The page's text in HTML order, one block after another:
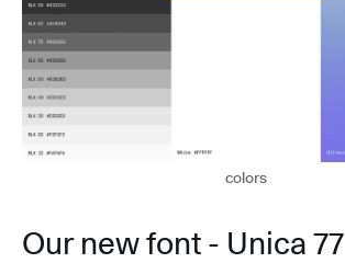
colors
Our new font - Unica 77